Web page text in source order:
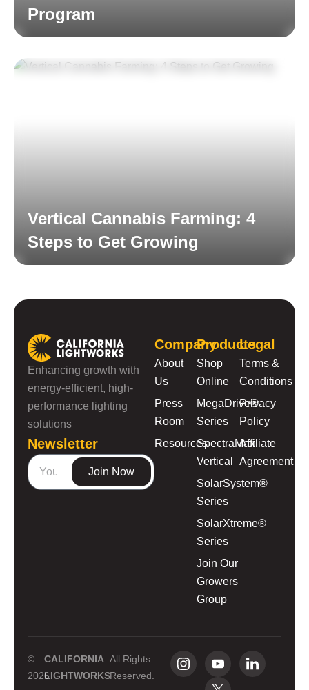
Program
Vertical Cannabis Farming: 4
Steps to Get Growing
Enhancing growth with
energy-efficient, high-
performance lighting
solutions
Newsletter
Join Now
Company
About
Us
Press
Room
Resources
Products
Shop
Online
MegaDrive®
Series
SpectraMax
Vertical
SolarSystem®
Series
SolarXtreme®
Series
Join Our
Growers
Group
Legal
Terms &
Conditions
Privacy
Policy
Affiliate
Agreement
©
2026
CALIFORNIA
LIGHTWORKS
All Rights
Reserved.